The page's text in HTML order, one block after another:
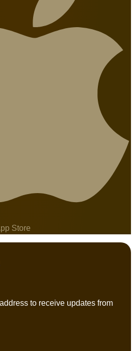
Store
to receive updates from